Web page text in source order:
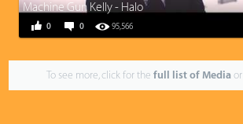
Machine Gun Kelly - Halo
0 95,566
0
To see more, click for the full list of Mediaor